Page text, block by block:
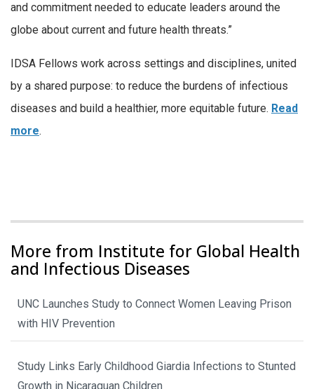
and commitment needed to educate leaders around the
globe about current and future health threats.”
IDSA Fellows work across settings and disciplines, united
by a shared purpose: to reduce the burdens of infectious
diseases and build a healthier, more equitable future. Read
more.
More from Institute for Global Health
and Infectious Diseases
UNC Launches Study to Connect Women Leaving Prison
with HIV Prevention
Study Links Early Childhood Giardia Infections to Stunted
Growth in Nicaraguan Children